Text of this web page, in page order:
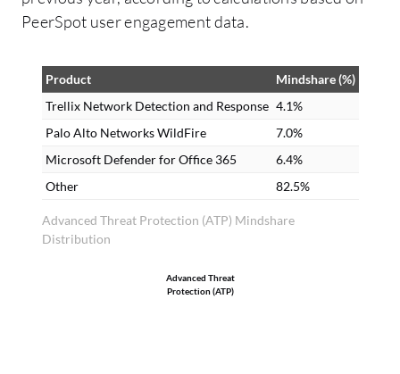
PeerSpot user engagement data.
Advanced Threat Protection (ATP) Mindshare
Distribution
Product
Mindshare (%)
Trellix Network Detection and Response 4.1%
Palo Alto Networks WildFire
7.0%
Microsoft Defender for Office 365
6.4%
Other
82.5%
Advanced Threat
Protection (ATP)